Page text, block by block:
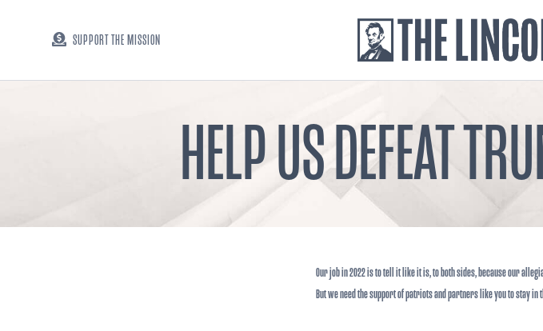
SUPPORT THE MISSION
HELP US DEFEAT
Our job in 2022 is to tell it like it is, to both sides, because our
But we need the support of patriots and partners like you to stay in